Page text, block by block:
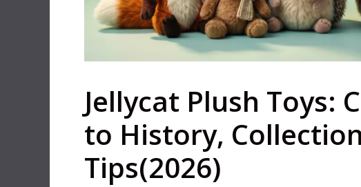
Jellycat Plush Toys:
to History,
Tips(2026)